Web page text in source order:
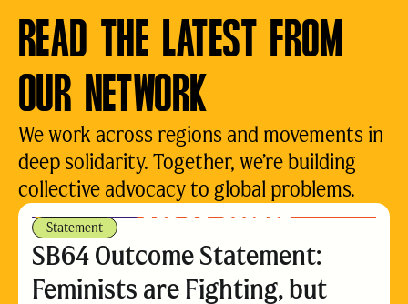
READ THE LATEST FROM
OUR NETWORK
We work across regions and movements in
deep solidarity. Together, we’re building
collective advocacy to global problems.
Statement
SB64 Outcome Statement:
Feminists are Fighting, but